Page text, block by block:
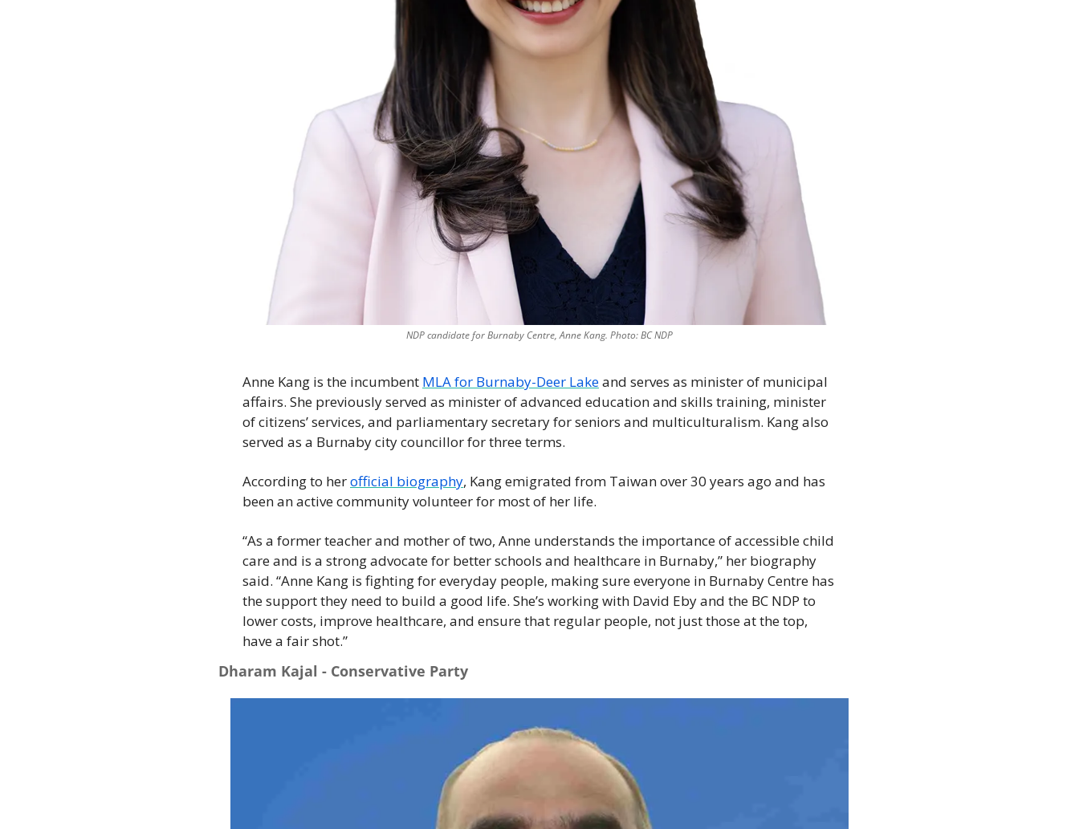
NDP candidate for Burnaby Centre, Anne Kang. Photo: BC NDP
Anne Kang is the incumbent MLA for Burnaby-Deer Lake and serves as minister of municipal
affairs. She previously served as minister of advanced education and skills training, minister
of citizens’ services, and parliamentary secretary for seniors and multiculturalism. Kang also
served as a Burnaby city councillor for three terms.
According to her official biography, Kang emigrated from Taiwan over 30 years ago and has
been an active community volunteer for most of her life.
“As a former teacher and mother of two, Anne understands the importance of accessible child
care and is a strong advocate for better schools and healthcare in Burnaby,” her biography
said. “Anne Kang is fighting for everyday people, making sure everyone in Burnaby Centre has
the support they need to build a good life. She’s working with David Eby and the BC NDP to
lower costs, improve healthcare, and ensure that regular people, not just those at the top,
have a fair shot.”
Dharam Kajal - Conservative Party